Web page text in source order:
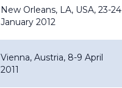
New Orleans, LA, USA, 23-24
January 2012
Vienna, Austria, 8-9 April
2011